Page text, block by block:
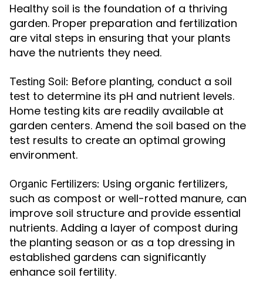
Healthy soil is the foundation of a thriving
garden. Proper preparation and fertilization
are vital steps in ensuring that your plants
have the nutrients they need.
Testing Soil: Before planting, conduct a soil
test to determine its pH and nutrient levels.
Home testing kits are readily available at
garden centers. Amend the soil based on the
test results to create an optimal growing
environment.
Organic Fertilizers: Using organic fertilizers,
such as compost or well-rotted manure, can
improve soil structure and provide essential
nutrients. Adding a layer of compost during
the planting season or as a top dressing in
established gardens can significantly
enhance soil fertility.